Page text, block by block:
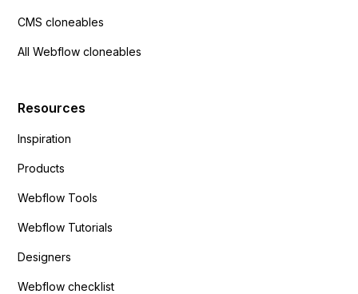
CMS cloneables
All Webflow cloneables
Resources
Inspiration
Products
Webflow Tools
Webflow Tutorials
Designers
Webflow checklist